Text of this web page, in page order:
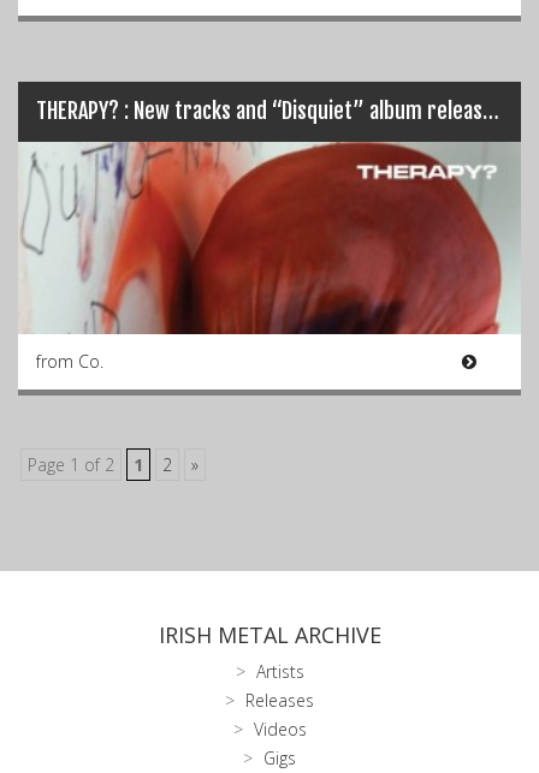
THERAPY? : New tracks and “Disquiet” album release details…
from Co.
Page 1 of 2 1 2 »
IRISH METAL ARCHIVE
Artists
Releases
Videos
Gigs